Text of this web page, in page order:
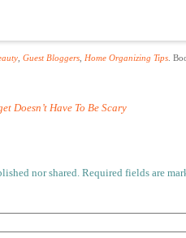
Guest Bloggers Home Organizing Tips .
Doesn’t Have To Be Scary
nor shared. Required fields are